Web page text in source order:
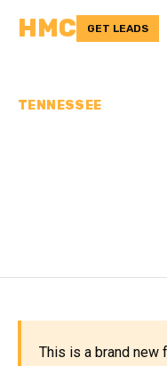
HMC GET LEADS
TENNESSEE
This is a brand new